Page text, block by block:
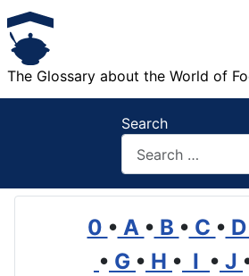
The Glossary about the World of
Search
0 • A • B • C • D
• G • H • I • J